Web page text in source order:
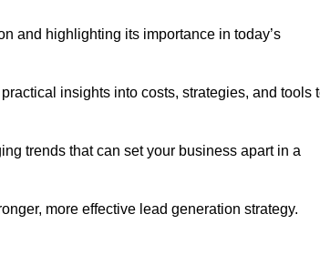
and highlighting its importance in today’s
insights into costs, strategies, and tools
trends that can set your business apart in a
more effective lead generation strategy.